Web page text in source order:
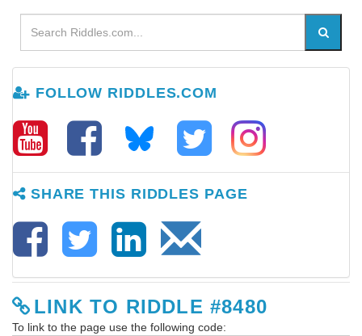
FOLLOW RIDDLES.COM
SHARE THIS RIDDLES PAGE
LINK TO RIDDLE #8480
To link to the page use the following code: